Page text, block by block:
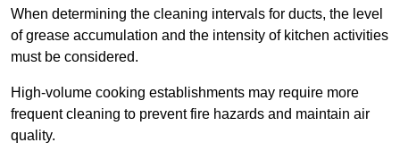
When determining the cleaning intervals for ducts, the level
of grease accumulation and the intensity of kitchen activities
must be considered.
High-volume cooking establishments may require more
frequent cleaning to prevent fire hazards and maintain air
quality.